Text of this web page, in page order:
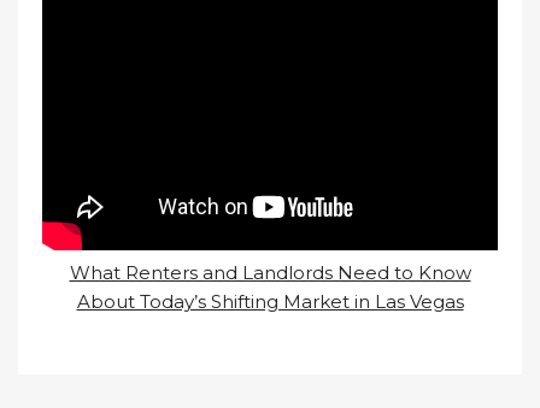
What Renters and Landlords Need to Know
About Today’s Shifting Market in Las Vegas